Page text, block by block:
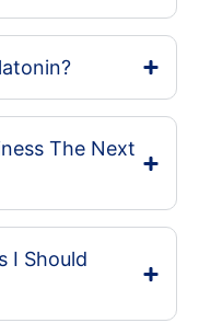
The Next
I Should